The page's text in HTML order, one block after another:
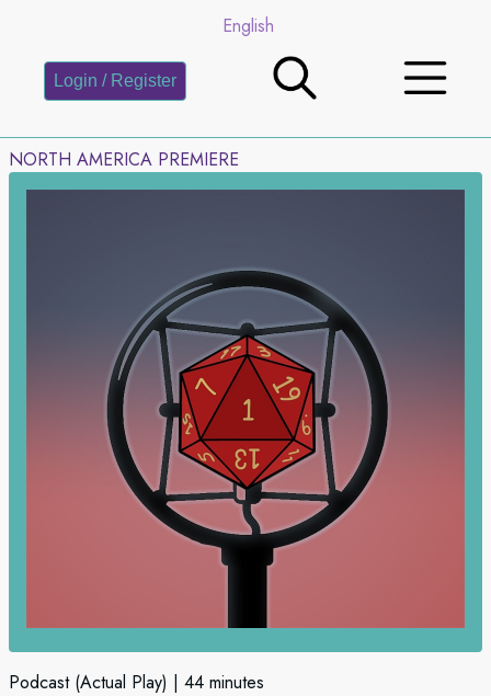
English
Login / Register
NORTH AMERICA PREMIERE
Podcast (Actual Play) 44 minutes